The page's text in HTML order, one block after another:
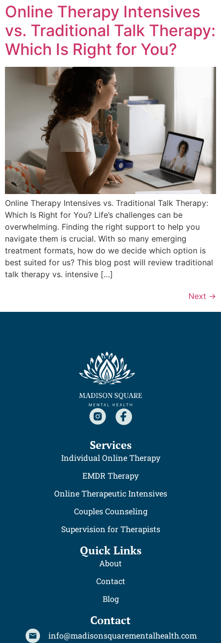
Online Therapy Intensives
vs. Traditional Talk Therapy:
Which Is Right for You?
Online Therapy Intensives vs. Traditional Talk Therapy:
Which Is Right for You? Life’s challenges can be
overwhelming. Finding the right support to help you
navigate them is crucial. With so many emerging
treatment formats, how do we decide which option is
best suited for us? This blog post will review traditional
talk therapy vs. intensive […]
Next →
Services
Individual Online Therapy
EMDR Therapy
Online Therapeutic Intensives
Couples Counseling
Supervision for Therapists
Quick Links
About
Contact
Blog
Contact
info@madisonsquarementalhealth.com